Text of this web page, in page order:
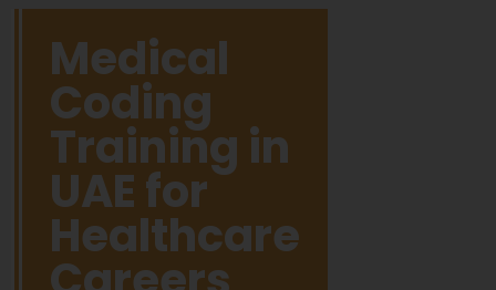
Medical
Coding
Training in
UAE for
Healthcare